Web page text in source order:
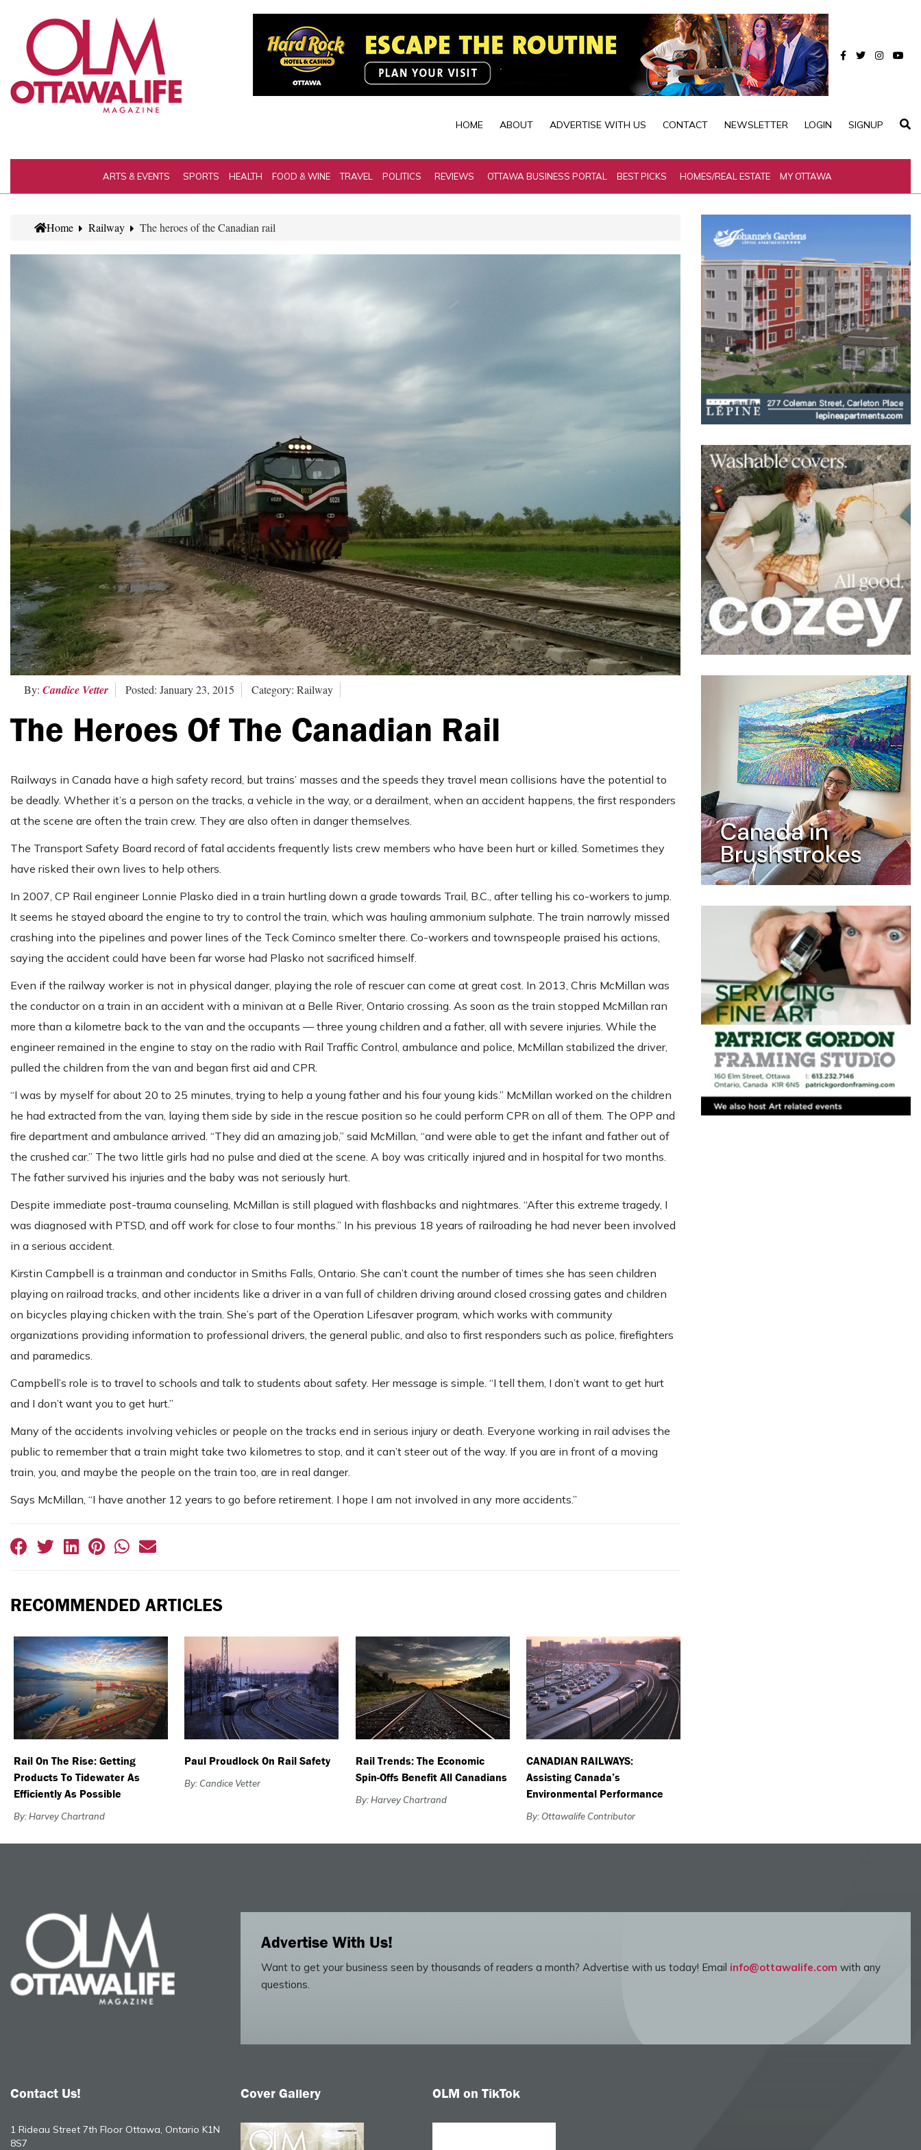
HOME ABOUT ADVERTISE WITH US CONTACT NEWSLETTER LOGIN SIGNUP
ARTS & EVENTS SPORTS HEALTH FOOD & WINE TRAVEL POLITICS REVIEWS OTTAWA BUSINESS PORTAL BEST PICKS HOMES/REAL ESTATE MY OTTAWA
Home Railway The heroes of the Canadian rail
By: Candice Vetter Posted: January 23, 2015 Category: Railway
The Heroes Of The Canadian Rail
Railways in Canada have a high safety record, but trains’ masses and the speeds they travel mean collisions have the potential to
be deadly. Whether it’s a person on the tracks, a vehicle in the way, or a derailment, when an accident happens, the first responders
at the scene are often the train crew. They are also often in danger themselves.
The Transport Safety Board record of fatal accidents frequently lists crew members who have been hurt or killed. Sometimes they
have risked their own lives to help others.
In 2007, CP Rail engineer Lonnie Plasko died in a train hurtling down a grade towards Trail, B.C., after telling his co-workers to jump.
It seems he stayed aboard the engine to try to control the train, which was hauling ammonium sulphate. The train narrowly missed
crashing into the pipelines and power lines of the Teck Cominco smelter there. Co-workers and townspeople praised his actions,
saying the accident could have been far worse had Plasko not sacrificed himself.
Even if the railway worker is not in physical danger, playing the role of rescuer can come at great cost. In 2013, Chris McMillan was
the conductor on a train in an accident with a minivan at a Belle River, Ontario crossing. As soon as the train stopped McMillan ran
more than a kilometre back to the van and the occupants — three young children and a father, all with severe injuries. While the
engineer remained in the engine to stay on the radio with Rail Traffic Control, ambulance and police, McMillan stabilized the driver,
pulled the children from the van and began first aid and CPR.
“I was by myself for about 20 to 25 minutes, trying to help a young father and his four young kids.” McMillan worked on the children
he had extracted from the van, laying them side by side in the rescue position so he could perform CPR on all of them. The OPP and
fire department and ambulance arrived. “They did an amazing job,” said McMillan, “and were able to get the infant and father out of
the crushed car.” The two little girls had no pulse and died at the scene. A boy was critically injured and in hospital for two months.
The father survived his injuries and the baby was not seriously hurt.
Despite immediate post-trauma counseling, McMillan is still plagued with flashbacks and nightmares. “After this extreme tragedy, I
was diagnosed with PTSD, and off work for close to four months.” In his previous 18 years of railroading he had never been involved
in a serious accident.
Kirstin Campbell is a trainman and conductor in Smiths Falls, Ontario. She can’t count the number of times she has seen children
playing on railroad tracks, and other incidents like a driver in a van full of children driving around closed crossing gates and children
on bicycles playing chicken with the train. She’s part of the Operation Lifesaver program, which works with community
organizations providing information to professional drivers, the general public, and also to first responders such as police, firefighters
and paramedics.
Campbell’s role is to travel to schools and talk to students about safety. Her message is simple. “I tell them, I don’t want to get hurt
and I don’t want you to get hurt.”
Many of the accidents involving vehicles or people on the tracks end in serious injury or death. Everyone working in rail advises the
public to remember that a train might take two kilometres to stop, and it can’t steer out of the way. If you are in front of a moving
train, you, and maybe the people on the train too, are in real danger.
Says McMillan, “I have another 12 years to go before retirement. I hope I am not involved in any more accidents.”
RECOMMENDED ARTICLES
Rail On The Rise: Getting
Products To Tidewater As
Efficiently As Possible
By: Harvey Chartrand
Paul Proudlock On Rail Safety
By: Candice Vetter
Rail Trends: The Economic
Spin-Offs Benefit All Canadians
By: Harvey Chartrand
CANADIAN RAILWAYS:
Assisting Canada’s
Environmental Performance
By: Ottawalife Contributor
Advertise With Us!
Want to get your business seen by thousands of readers a month? Advertise with us today! Email info@ottawalife.com with any
questions.
Contact Us!
1 Rideau Street 7th Floor Ottawa, Ontario K1N
8S7
Cover Gallery OLM on TikTok